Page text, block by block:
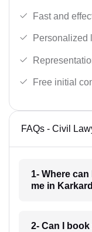
Fast and
Personalized
Free initial
FAQs - Civil
1- Where
me in
2- Can I